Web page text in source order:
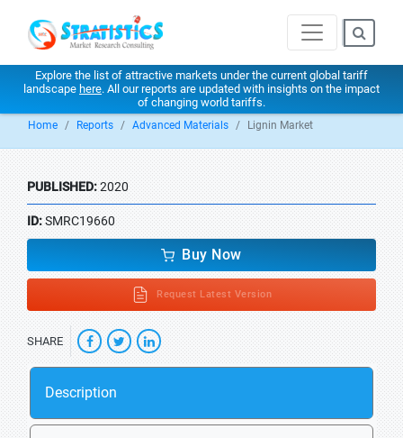
Explore the list of attractive markets under the current global tariff
landscape here. All our reports are updated with insights on the impact
of changing world tariffs.
Home Reports Advanced Materials Lignin Market
PUBLISHED:2020
ID:SMRC19660
Buy Now
Request Latest Version
SHARE
Description